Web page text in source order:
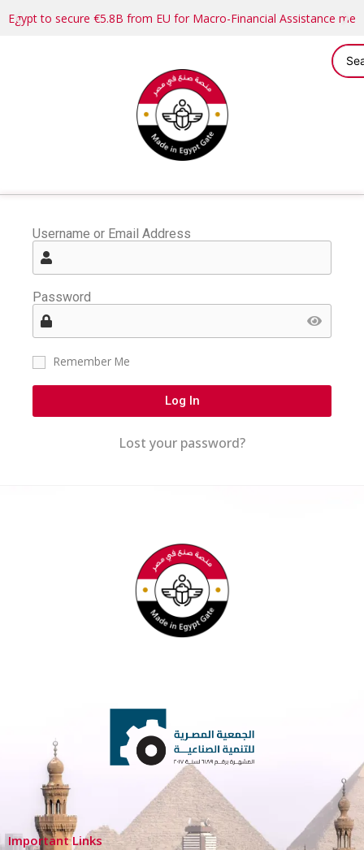
Egypt to secure €5.8B from EU for Macro-Financial Assistance
Username or Email Address
Password
Remember Me
Log In
Lost your password?
Important Links